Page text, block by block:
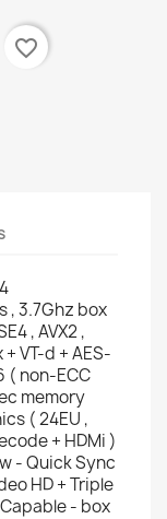
favorite_border
, 3.7Ghz box
, AVX2 ,
+ VT-d + AES-
( non-ECC
memory
( 24EU ,
+ HDMi )
- Quick Sync
HD + Triple
- box